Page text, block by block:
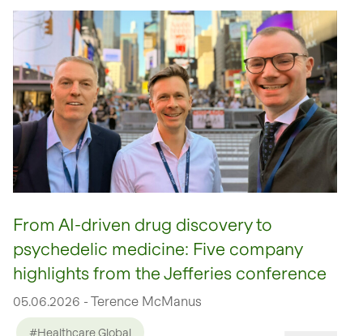
From AI-driven drug discovery to
psychedelic medicine: Five company
highlights from the Jefferies conference
05.06.2026 - Terence McManus
#Healthcare Global